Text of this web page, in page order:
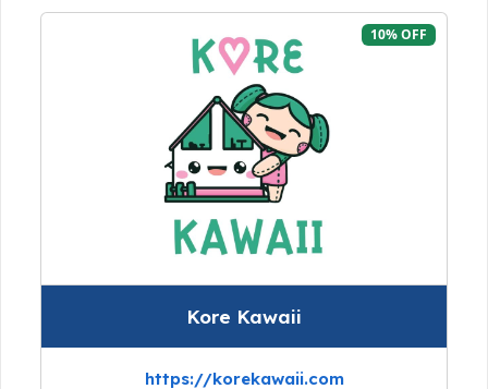
10% OFF
Kore Kawaii
https://korekawaii.com